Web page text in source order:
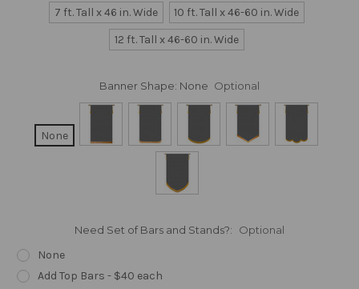
7 ft. Tall x 46 in. Wide
10 ft. Tall x 46-60 in. Wide
12 ft. Tall x 46-60 in. Wide
Banner Shape: None Optional
None
Need Set of Bars and Stands?: Optional
None
Add Top Bars - $40 each